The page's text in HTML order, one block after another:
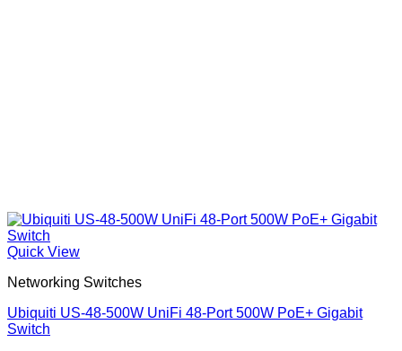
Quick View
Networking Switches
Ubiquiti US-48-500W UniFi 48-Port 500W PoE+ Gigabit
Switch